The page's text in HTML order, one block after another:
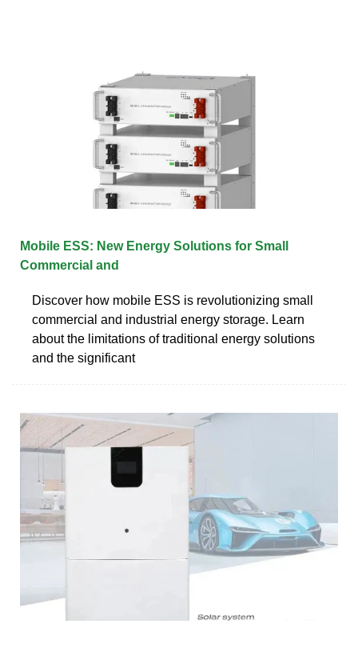
Mobile ESS: New Energy Solutions for Small
Commercial and
Discover how mobile ESS is revolutionizing small
commercial and industrial energy storage. Learn
about the limitations of traditional energy solutions
and the significant